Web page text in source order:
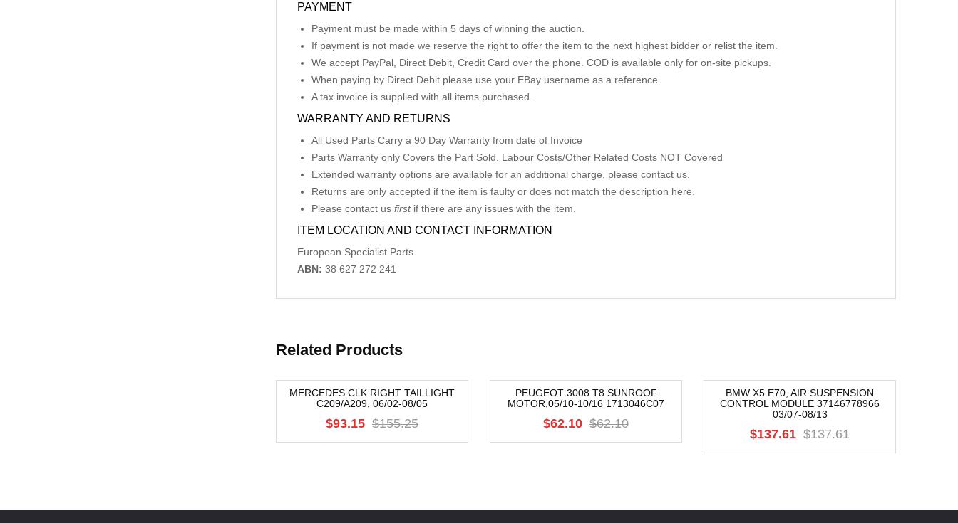
PAYMENT
Payment must be made within 5 days of winning the auction.
If payment is not made we reserve the right to offer the item to the next highest bidder or relist the item.
We accept PayPal, Direct Debit, Credit Card over the phone. COD is available only for on-site pickups.
When paying by Direct Debit please use your EBay username as a reference.
A tax invoice is supplied with all items purchased.
WARRANTY AND RETURNS
All Used Parts Carry a 90 Day Warranty from date of Invoice
Parts Warranty only Covers the Part Sold. Labour Costs/Other Related Costs NOT Covered
Extended warranty options are available for an additional charge, please contact us.
Returns are only accepted if the item is faulty or does not match the description here.
Please contact us firstif there are any issues with the item.
ITEM LOCATION AND CONTACT INFORMATION
European Specialist Parts
ABN: 38 627 272 241
Related Products
-40%
MERCEDES CLK RIGHT TAILLIGHT
C209/A209, 06/02-08/05
$155.25
$93.15
-15%
PEUGEOT 3008 T8 SUNROOF
MOTOR,05/10-10/16 1713046C07
$62.10
$62.10
-54%
BMW X5 E70, AIR SUSPENSION
CONTROL MODULE 37146778966
03/07-08/13
$137.61
$137.61